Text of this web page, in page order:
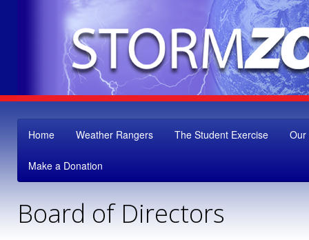
Home Weather Rangers The Student Exercise Our
Make a Donation
Board of Directors